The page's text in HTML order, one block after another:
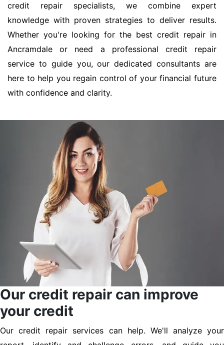
credit repair specialists, we combine expert
knowledge with proven strategies to deliver results.
Whether you're looking for the best credit repair in
Ancramdale or need a professional credit repair
service to guide you, our dedicated consultants are
here to help you regain control of your financial future
with confidence and clarity.
Our credit repair can improve
your credit
Our credit repair services can help. We'll analyze your